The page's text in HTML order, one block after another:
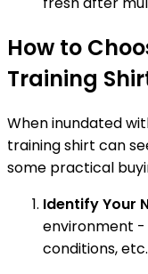
How to
Training
When inundated
training shirt can
some practical
Identify Your
environment -
conditions, etc.